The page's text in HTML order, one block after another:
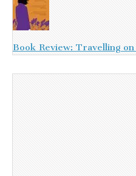
Book Review: Travelling